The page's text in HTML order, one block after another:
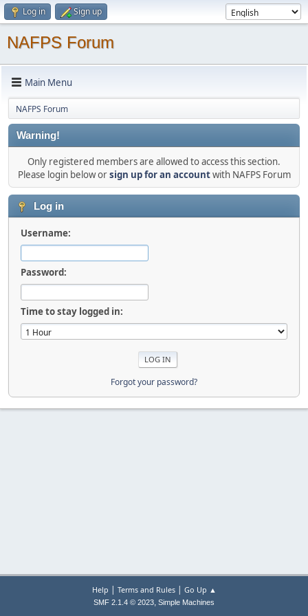
Log in Sign up
NAFPS Forum
Main Menu
NAFPS Forum
Warning!
Only registered members are allowed to access this section.
Please login below orsign up for an accountwith NAFPS Forum
Log in
Username:
Password:
Time to stay logged in:
Forgot your password?
Help | Terms and Rules| Go Up ▲
SMF 2.1.4 © 2023, Simple Machines